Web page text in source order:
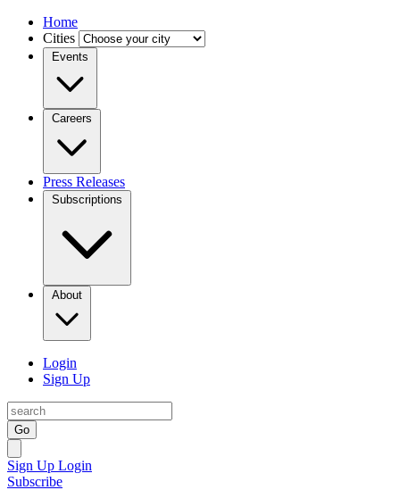
Home
Cities
Events
Careers
Press Releases
Subscriptions
About
Login
Sign Up
Go
Sign Up Login
Subscribe